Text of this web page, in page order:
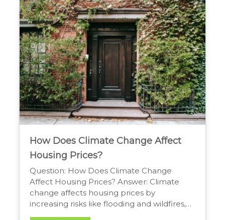
How Does Climate Change Affect
Housing Prices?
Question: How Does Climate Change
Affect Housing Prices? Answer: Climate
change affects housing prices by
increasing risks like flooding and wildfires,
driving up insurance costs and potentially